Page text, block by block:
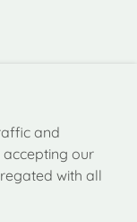
EVENTS NH -
and
accepting our
with all